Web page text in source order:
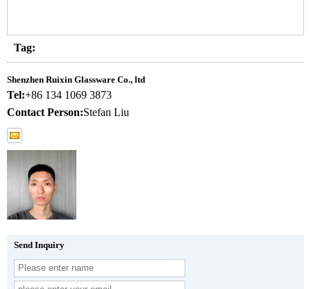
Tag:
Shenzhen Ruixin Glassware Co., ltd
Tel:+86 134 1069 3873
Contact Person:Stefan Liu
Send Inquiry